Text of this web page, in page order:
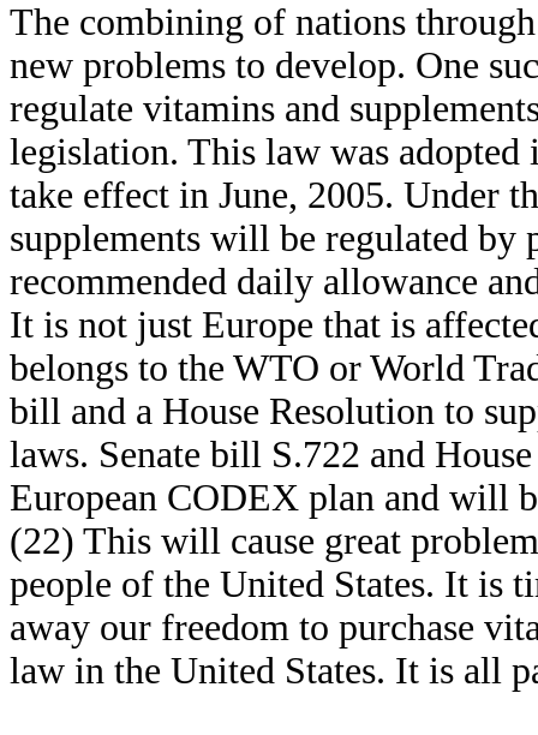
The combining of nations
new problems to develop. One
regulate vitamins and
legislation. This law was adopted
take effect in June, 2005. Under
supplements will be regulated by
recommended daily allowance
It is not just Europe that is
belongs to the WTO or World
bill and a House Resolution to
laws. Senate bill S.722 and
European CODEX plan and will
(22) This will cause great
people of the United States. It is
away our freedom to purchase
law in the United States. It is all